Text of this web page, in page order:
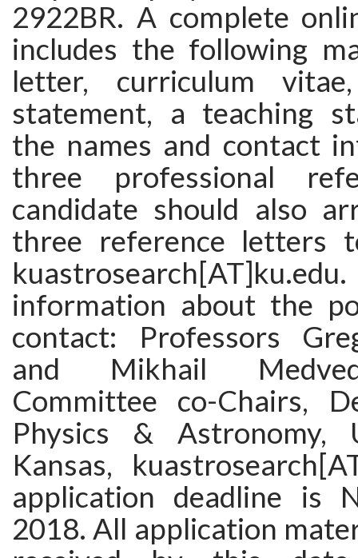
2922BR. A complete
includes the following
letter, curriculum
statement, a teaching
the names and contact
three professional
candidate should also
three reference letters
information about the
contact: Professors
and Mikhail
Committee co-Chairs,
Physics & Astronomy,
Kansas,
application deadline is
2018. All application